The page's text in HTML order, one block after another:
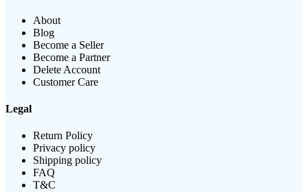
About
Blog
Become a Seller
Become a Partner
Delete Account
Customer Care
Legal
Return Policy
Privacy policy
Shipping policy
FAQ
T&C